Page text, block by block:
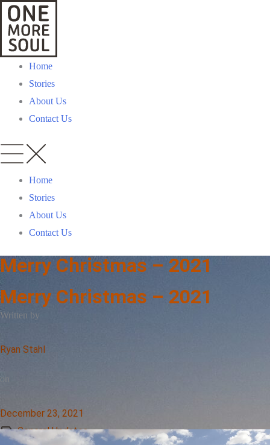
Home
Stories
About Us
Contact Us
Home
Stories
About Us
Contact Us
Merry Christmas – 2021
Merry Christmas – 2021
Written by
Ryan Stahl
on
December 23, 2021
General Updates